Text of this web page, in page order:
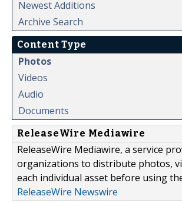
Newest Additions
Archive Search
Content Type
Photos
Videos
Audio
Documents
ReleaseWire Mediawire
ReleaseWire Mediawire, a service
organizations to distribute photos,
each individual asset before using
ReleaseWire Newswire